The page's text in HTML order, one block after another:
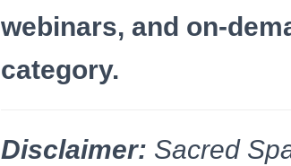
webinars, and on-
category.
Disclaimer: Sacred